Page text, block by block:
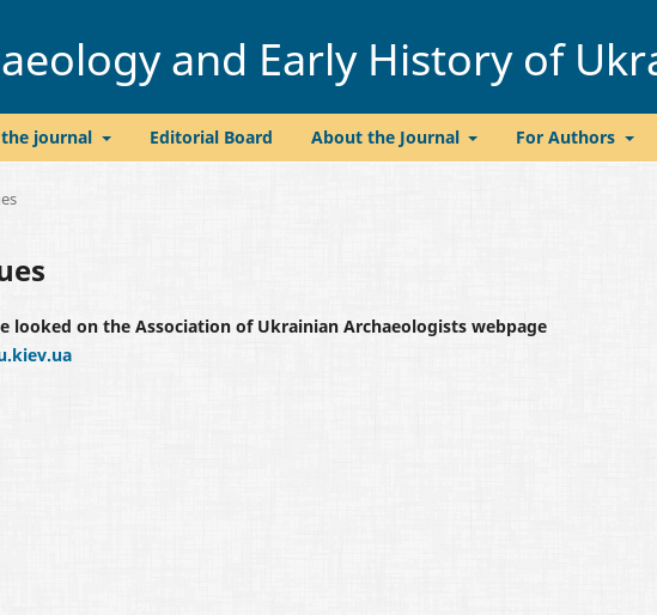
and Early History of
journal Editorial Board About the Journal For Authors
looked on the Association of Ukrainian Archaeologists webpage